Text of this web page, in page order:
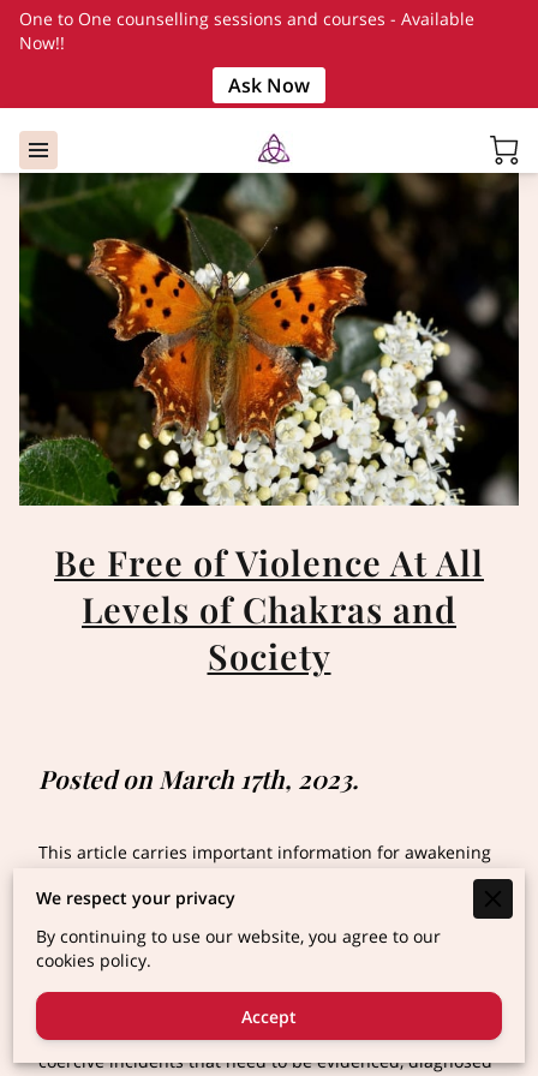
One to One counselling sessions and courses - Available
Now!!
Ask Now
Be Free of Violence At All
Levels of Chakras and
Society
Posted on March 17th, 2023.
This article carries important information for awakening
and protecting yourself or others including animals of
other species as Victims of Violence or Abuse (Please
save and read when you have time)
Trigger Alert * (lengthy article with accurate
descriptions)
Violence and abuse are a series of controlling and
coercive incidents that need to be evidenced, diagnosed
We respect your privacy
By continuing to use our website, you agree to our
cookies policy.
Accept